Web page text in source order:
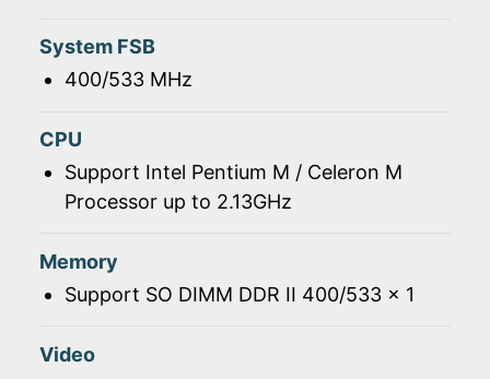
System FSB
400/533 MHz
CPU
Support Intel Pentium M / Celeron M
Processor up to 2.13GHz
Memory
Support SO DIMM DDR II 400/533 x 1
Video